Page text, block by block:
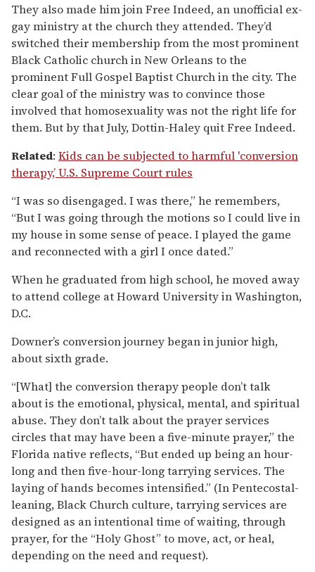
They also made him join Free Indeed, an unofficial ex-
gay ministry at the church they attended. They’d
switched their membership from the most prominent
Black Catholic church in New Orleans to the
prominent Full Gospel Baptist Church in the city. The
clear goal of the ministry was to convince those
involved that homosexuality was not the right life for
them. But by that July, Dottin-Haley quit Free Indeed.
Related: Kids can be subjected to harmful 'conversion
therapy,’ U.S. Supreme Court rules
“I was so disengaged. I was there,” he remembers,
“But I was going through the motions so I could live in
my house in some sense of peace. I played the game
and reconnected with a girl I once dated.”
When he graduated from high school, he moved away
to attend college at Howard University in Washington,
D.C.
Downer’s conversion journey began in junior high,
about sixth grade.
“[What] the conversion therapy people don’t talk
about is the emotional, physical, mental, and spiritual
abuse. They don’t talk about the prayer services
circles that may have been a five-minute prayer,” the
Florida native reflects, “But ended up being an hour-
long and then five-hour-long tarrying services. The
laying of hands becomes intensified.” (In Pentecostal-
leaning, Black Church culture, tarrying services are
designed as an intentional time of waiting, through
prayer, for the “Holy Ghost” to move, act, or heal,
depending on the need and request).